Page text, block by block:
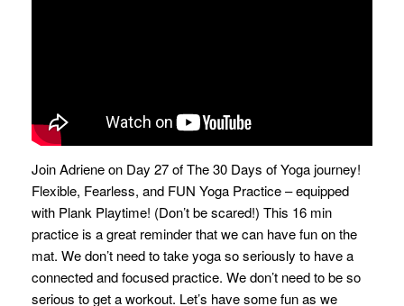
Join Adriene on Day 27 of The 30 Days of Yoga journey!
Flexible, Fearless, and FUN Yoga Practice – equipped
with Plank Playtime! (Don’t be scared!) This 16 min
practice is a great reminder that we can have fun on the
mat. We don’t need to take yoga so seriously to have a
connected and focused practice. We don’t need to be so
serious to get a workout. Let’s have some fun as we